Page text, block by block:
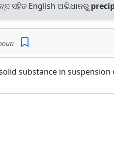
ସହିତ English ଅଭିଧାନରୁ
substance in